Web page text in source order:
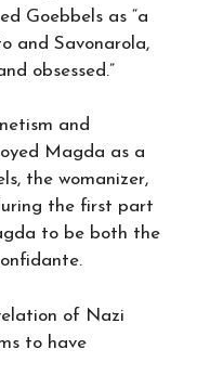
Goebbels as “a
and Savonarola,
obsessed.”
and
Magda as a
the womanizer,
the first part
to be both the
of Nazi
to have